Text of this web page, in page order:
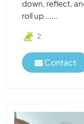
down, reflect,
roll up ......
2
Contact